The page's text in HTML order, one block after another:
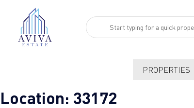
PROPERTIES
Location: 33172